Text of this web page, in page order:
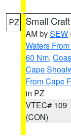
PZ Small
AM bySEW
Waters
60 Nm,
Cape
From Cape
in PZ
VTEC# 109
(CON)